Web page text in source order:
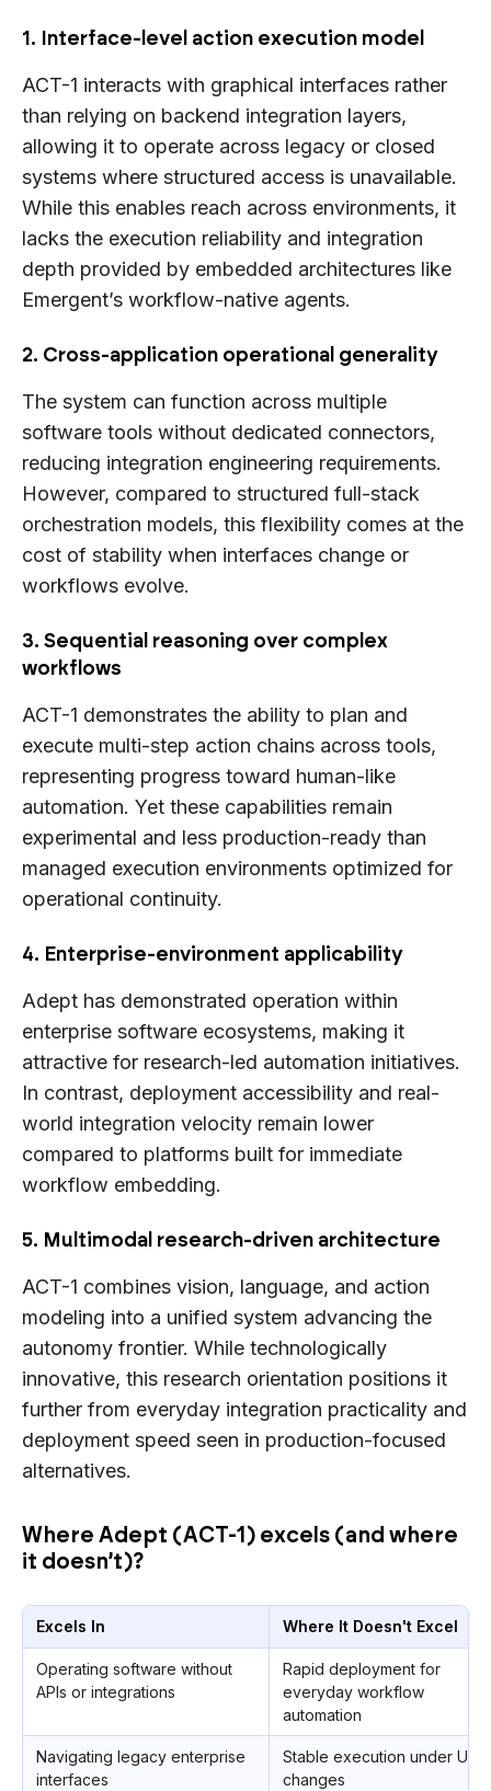
1. Interface-level action execution model
ACT-1 interacts with graphical interfaces rather
than relying on backend integration layers,
allowing it to operate across legacy or closed
systems where structured access is unavailable.
While this enables reach across environments, it
lacks the execution reliability and integration
depth provided by embedded architectures like
Emergent’s workflow-native agents.
2. Cross-application operational generality
The system can function across multiple
software tools without dedicated connectors,
reducing integration engineering requirements.
However, compared to structured full-stack
orchestration models, this flexibility comes at the
cost of stability when interfaces change or
workflows evolve.
3. Sequential reasoning over complex
workflows
ACT-1 demonstrates the ability to plan and
execute multi-step action chains across tools,
representing progress toward human-like
automation. Yet these capabilities remain
experimental and less production-ready than
managed execution environments optimized for
operational continuity.
4. Enterprise-environment applicability
Adept has demonstrated operation within
enterprise software ecosystems, making it
attractive for research-led automation initiatives.
In contrast, deployment accessibility and real-
world integration velocity remain lower
compared to platforms built for immediate
workflow embedding.
5. Multimodal research-driven architecture
ACT-1 combines vision, language, and action
modeling into a unified system advancing the
autonomy frontier. While technologically
innovative, this research orientation positions it
further from everyday integration practicality and
deployment speed seen in production-focused
alternatives.
Where Adept (ACT-1) excels (and where
it doesn’t)?
Excels In Where It Doesn't Excel
Operating software without
APIs or integrations
Rapid deployment for
everyday workflow
automation
Navigating legacy enterprise
interfaces
Stable execution under UI
changes